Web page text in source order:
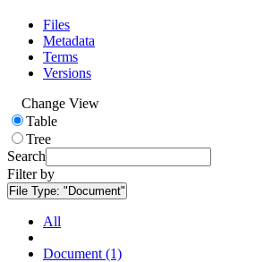
Files
Metadata
Terms
Versions
Change View
Table
Tree
Search
Filter by
File Type: "Document"
All
Document (1)